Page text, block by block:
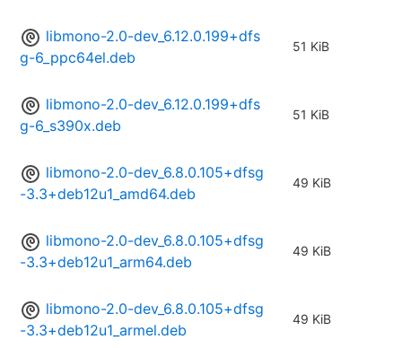
libmono-2.0-dev_6.12.0.199+dfs
g-6_ppc64el.deb
51 KiB
libmono-2.0-dev_6.12.0.199+dfs
g-6_s390x.deb
51 KiB
libmono-2.0-dev_6.8.0.105+dfsg
-3.3+deb12u1_amd64.deb
49 KiB
libmono-2.0-dev_6.8.0.105+dfsg
-3.3+deb12u1_arm64.deb
49 KiB
libmono-2.0-dev_6.8.0.105+dfsg
-3.3+deb12u1_armel.deb
49 KiB